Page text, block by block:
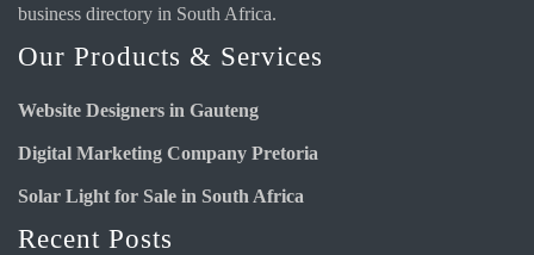
business directory in South Africa.
Our Products & Services
Website Designers in Gauteng
Digital Marketing Company Pretoria
Solar Light for Sale in South Africa
Recent Posts